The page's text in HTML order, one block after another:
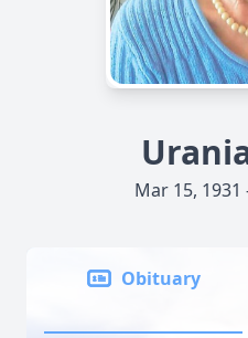
Mar 15,
Obituary